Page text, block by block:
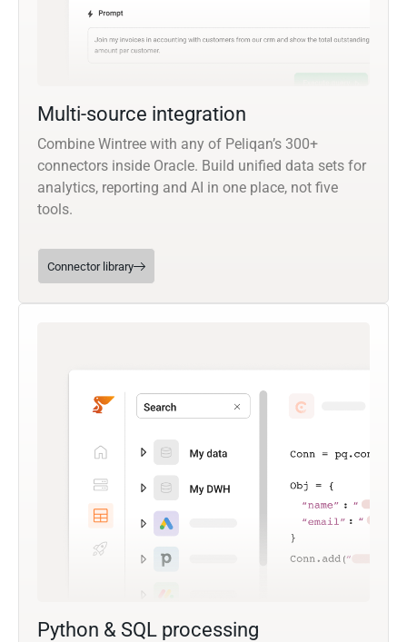
Multi-source integration
Combine Wintree with any of Peliqan’s 300+
connectors inside Oracle. Build unified data sets for
analytics, reporting and AI in one place, not five
tools.
Connector library
Python & SQL processing